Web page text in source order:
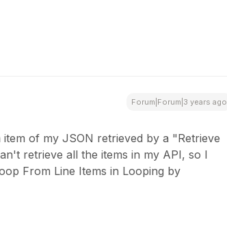
Forum|Forum|3 years ago
of my JSON retrieved by a "Retrieve
retrieve all the items in my API, so I
From Line Items in Looping by